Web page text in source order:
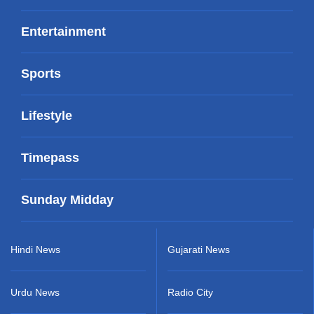
Entertainment
Sports
Lifestyle
Timepass
Sunday Midday
Hindi News
Urdu News
Gujarati News
Radio City